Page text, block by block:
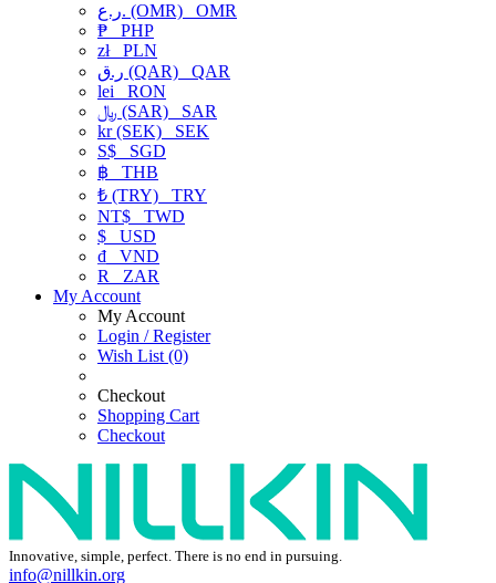
ر.ع. (OMR) OMR
₱ PHP
złPLN
ر.ق (QAR) QAR
lei RON
﷼ (SAR) SAR
kr (SEK) SEK
S$ SGD
฿ THB
₺ (TRY) TRY
NT$ TWD
$ USD
₫ VND
R
ZAR
My Account
My Account
Login / Register
Wish List (0)
Checkout
Shopping Cart
Checkout
Innovative, simple, perfect. There is no end in pursuing.
info@nillkin.org